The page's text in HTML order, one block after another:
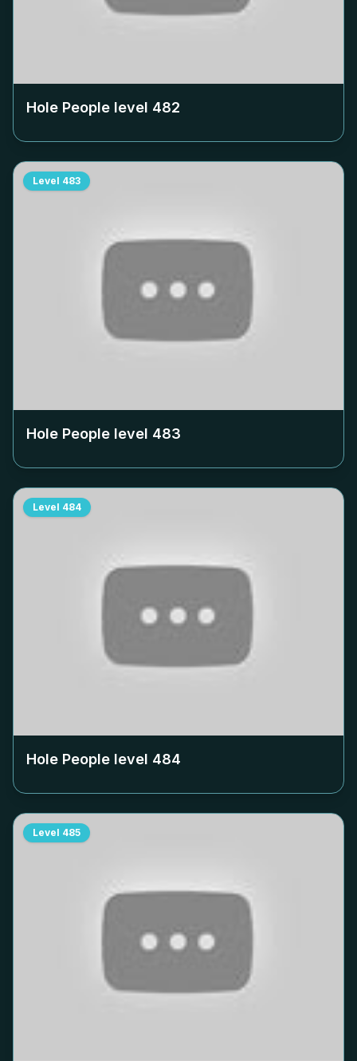
Hole People level 482
Level 483
Hole People level 483
Level 484
Hole People level 484
Level 485